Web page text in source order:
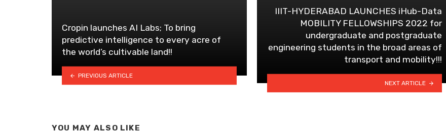
Cropin launches AI Labs; To bring
predictive intelligence to every acre of
the world’s cultivable land!!
PREVIOUS ARTICLE
IIIT-HYDERABAD LAUNCHES iHub-Data
MOBILITY FELLOWSHIPS 2022 for
undergraduate and postgraduate
engineering students in the broad areas of
transport and mobility!!!
NEXT ARTICLE
YOU MAY ALSO LIKE